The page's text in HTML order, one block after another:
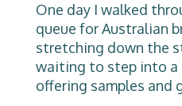
One day I walked
queue for Australian
stretching down the
waiting to step into a
offering samples and